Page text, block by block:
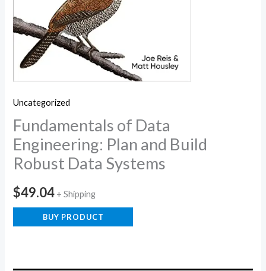
Uncategorized
Fundamentals of Data
Engineering: Plan and Build
Robust Data Systems
$49.04 + Shipping
BUY PRODUCT